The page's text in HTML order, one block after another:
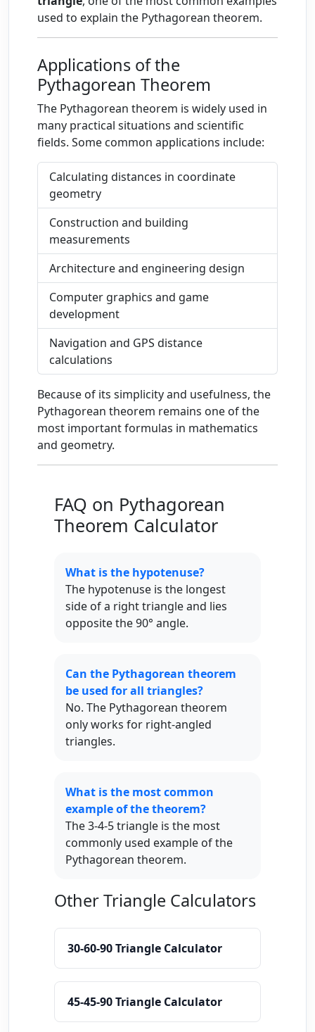
used to explain the Pythagorean theorem.
Applications of the
Pythagorean Theorem
The Pythagorean theorem is widely used in
many practical situations and scientific
fields. Some common applications include:
Calculating distances in coordinate
geometry
Construction and building
measurements
Architecture and engineering design
Computer graphics and game
development
Navigation and GPS distance
calculations
Because of its simplicity and usefulness, the
Pythagorean theorem remains one of the
most important formulas in mathematics
and geometry.
FAQ on Pythagorean
Theorem Calculator
What is the hypotenuse?
The hypotenuse is the longest
side of a right triangle and lies
opposite the 90° angle.
Can the Pythagorean theorem
be used for all triangles?
No. The Pythagorean theorem
only works for right-angled
triangles.
What is the most common
example of the theorem?
The 3-4-5 triangle is the most
commonly used example of the
Pythagorean theorem.
Other Triangle Calculators
30-60-90 Triangle Calculator
45-45-90 Triangle Calculator